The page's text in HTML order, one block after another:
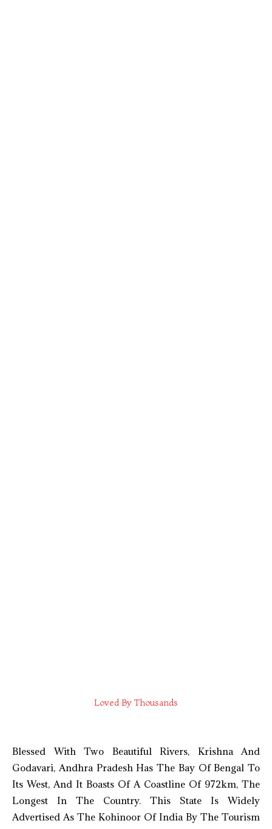
Loved By Thousands
Blessed With Two Beautiful Rivers, Krishna And
Godavari, Andhra Pradesh Has The Bay Of Bengal To
Its West, And It Boasts Of A Coastline Of 972km, The
Longest In The Country. This State Is Widely
Advertised As The Kohinoor Of India By The Tourism